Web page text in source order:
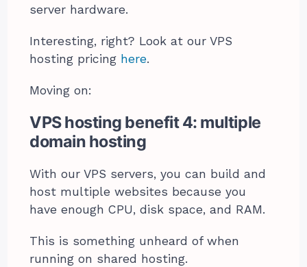
server hardware.
Interesting, right? Look at our VPS
hosting pricing here.
Moving on:
VPS hosting benefit 4: multiple
domain hosting
With our VPS servers, you can build and
host multiple websites because you
have enough CPU, disk space, and RAM.
This is something unheard of when
running on shared hosting.